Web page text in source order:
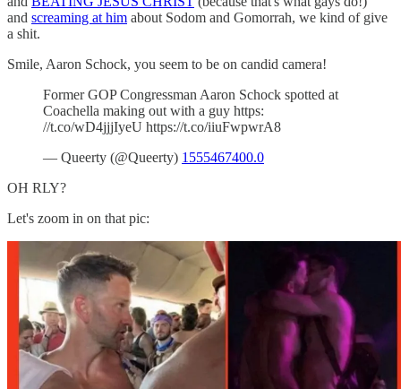
and screaming at him about Sodom and Gomorrah, we kind of give
a shit.
Smile, Aaron Schock, you seem to be on candid camera!
Former GOP Congressman Aaron Schock spotted at
Coachella making out with a guy https:
//t.co/wD4jjjIyeU https://t.co/iiuFwpwrA8
— Queerty (@Queerty) 1555467400.0
OH RLY?
Let's zoom in on that pic: